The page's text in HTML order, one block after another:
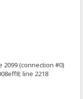
2099 (connection #0)
line 2218